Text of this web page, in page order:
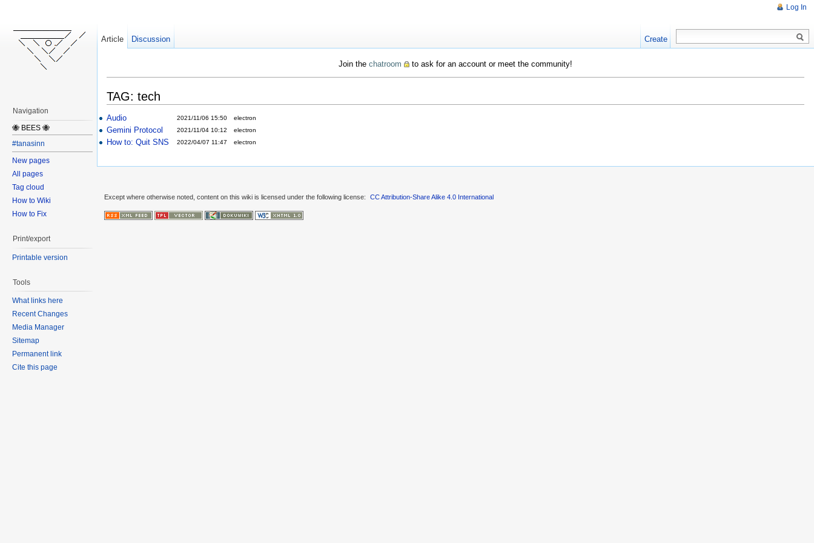
Join the chatroom to ask for an account or meet the community!
TAG: tech
Audio 2021/11/06 15:50 electron
Gemini Protocol 2021/11/04 10:12 electron
How to: Quit SNS 2022/04/07 11:47 electron
Log In
Article Discussion Create
Navigation
🐝 BEES 🐝
#tanasinn
New pages
All pages
Tag cloud
How to Wiki
How to Fix
Print/export
Printable version
Tools
What links here
Recent Changes
Media Manager
Sitemap
Permanent link
Cite this page
Except where otherwise noted, content on this wiki is licensed under the following license: CC Attribution-Share Alike 4.0 International